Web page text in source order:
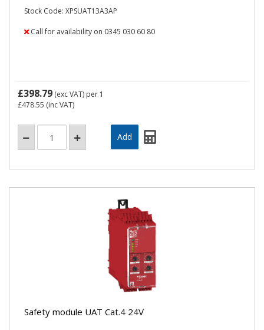
Stock Code: XPSUAT13A3AP
Call for availability on 0345 030 60 80
£398.79 (exc VAT) per 1
£478.55 (inc VAT)
Safety module UAT Cat.4 24V